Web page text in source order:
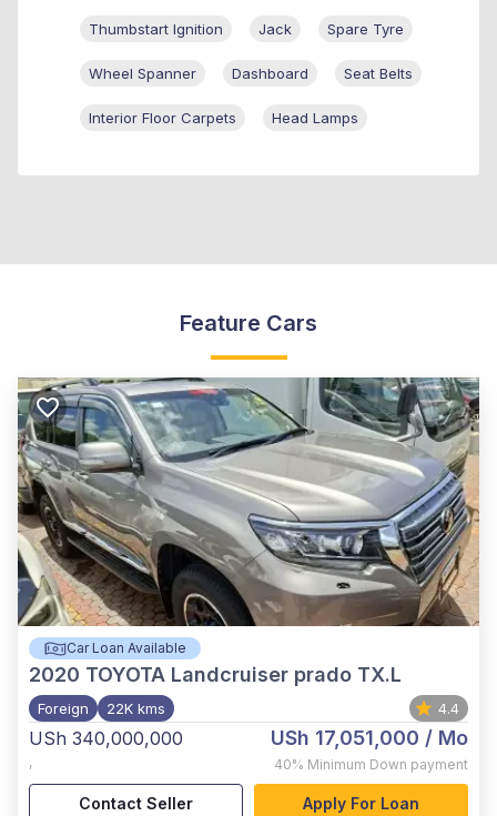
Thumbstart Ignition Jack Spare Tyre
Wheel Spanner Dashboard Seat Belts
Interior Floor Carpets Head Lamps
Feature Cars
Car Loan Available
2020 TOYOTA Landcruiser prado TX.L
Foreign 22K kms 4.4
USh 340,000,000
,
USh 17,051,000 / Mo
40% Minimum Down payment
Contact Seller Apply For Loan